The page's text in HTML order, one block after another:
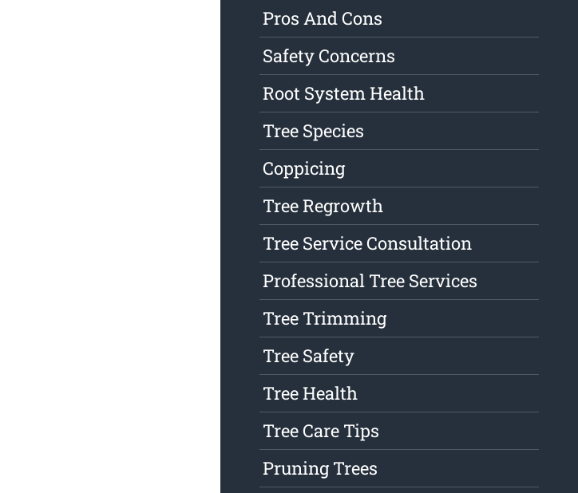
Pros And Cons
Safety Concerns
Root System Health
Tree Species
Coppicing
Tree Regrowth
Tree Service Consultation
Professional Tree Services
Tree Trimming
Tree Safety
Tree Health
Tree Care Tips
Pruning Trees